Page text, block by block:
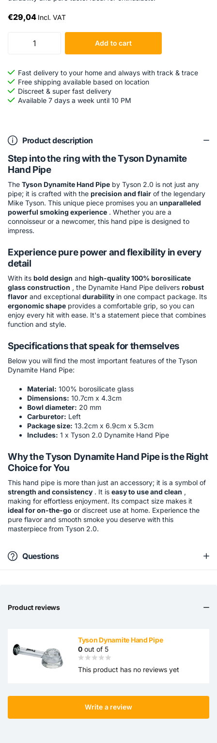
€29,04 Incl. VAT
Add to cart
Fast delivery to your home and always with track & trace
Free shipping available based on location
Discreet & super fast delivery
Available 7 days a week until 10 PM
Product description
Step into the ring with the Tyson Dynamite
Hand Pipe
The Tyson Dynamite Hand Pipe by Tyson 2.0 is not just any
pipe; it is crafted with the precision and flair of the legendary
Mike Tyson. This unique piece promises you an unparalleled
powerful smoking experience . Whether you are a
connoisseur or a newcomer, this hand pipe is designed to
impress.
Experience pure power and flexibility in every
detail
With its bold design and high-quality 100% borosilicate
glass construction , the Dynamite Hand Pipe delivers robust
flavor and exceptional durability in one compact package. Its
ergonomic shape provides a comfortable grip, so you can
enjoy every hit with ease. It's a statement piece that combines
function and style.
Specifications that speak for themselves
Below you will find the most important features of the Tyson
Dynamite Hand Pipe:
Material: 100% borosilicate glass
Dimensions: 10.7cm x 4.3cm
Bowl diameter: 20 mm
Carburetor: Left
Package size: 13.2cm x 6.9cm x 5.3cm
Includes: 1 x Tyson 2.0 Dynamite Hand Pipe
Why the Tyson Dynamite Hand Pipe is the Right
Choice for You
This hand pipe is more than just an accessory; it is a symbol of
strength and consistency . It is easy to use and clean ,
making for effortless enjoyment. Its compact size makes it
ideal for on-the-go or discreet use at home. Experience the
pure flavor and smooth smoke you deserve with this
masterpiece from Tyson 2.0.
Questions
Product reviews
Tyson Dynamite Hand Pipe
0 out of 5
This product has no reviews yet
Write a review